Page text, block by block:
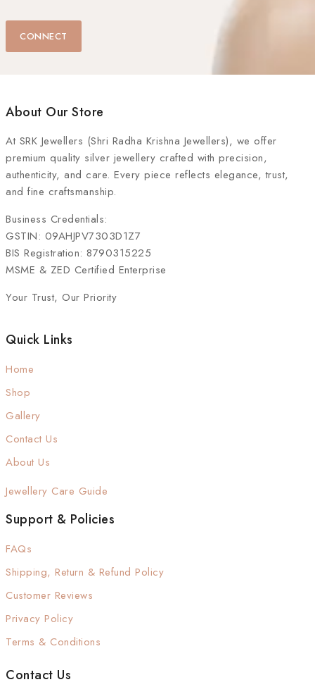
CONNECT
About Our Store
At SRK Jewellers (Shri Radha Krishna Jewellers), we offer
premium quality silver jewellery crafted with precision,
authenticity, and care. Every piece reflects elegance, trust,
and fine craftsmanship.
Business Credentials:
GSTIN: 09AHJPV7303D1Z7
BIS Registration: 8790315225
MSME & ZED Certified Enterprise
Your Trust, Our Priority
Quick Links
Home
Shop
Gallery
Contact Us
About Us
Jewellery Care Guide
Support & Policies
FAQs
Shipping, Return & Refund Policy
Customer Reviews
Privacy Policy
Terms & Conditions
Contact Us